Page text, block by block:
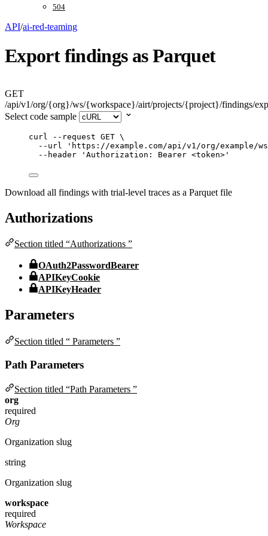
504
API/ai-red-teaming
Export findings as Parquet
GET
/api/v1/org/{org}/ws/{workspace}/airt/projects/{project}/findings/
Select code sample
curl --request GET \
--url
' https://example.com/api/v1/org/example/
--header
' Authorization: Bearer <token> '
Download all findings with trial-level traces as a Parquet file
Authorizations
Section titled “Authorizations ”
OAuth2PasswordBearer
APIKeyCookie
APIKeyHeader
Parameters
Section titled “ Parameters ”
Path Parameters
Section titled “Path Parameters ”
org
required
Org
Organization slug
string
Organization slug
workspace
required
Workspace